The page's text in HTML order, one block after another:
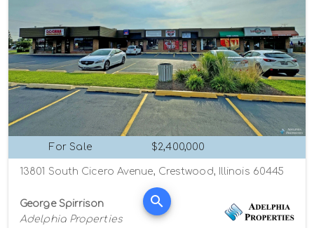
For Sale $2,400,000
13801 South Cicero Avenue, Crestwood, Illinois 60445
George Spirrison
Adelphia Properties